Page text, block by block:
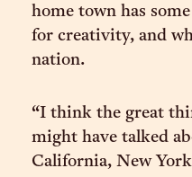
home town has
for creativity, and
nation.
“I think the great
might have talked
California, New